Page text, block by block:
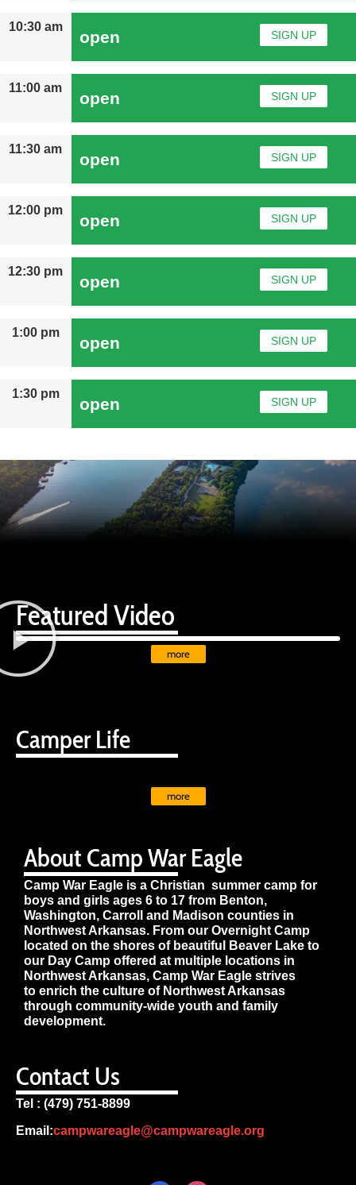
10:30 am
open SIGN UP
11:00 am
open SIGN UP
11:30 am
open SIGN UP
12:00 pm
open SIGN UP
12:30 pm
open SIGN UP
1:00 pm
open SIGN UP
1:30 pm
open SIGN UP
About Camp War Eagle
Camp War Eagle is a Christian summer camp for
boys and girls ages 6 to 17 from Benton,
Washington, Carroll and Madison counties in
Northwest Arkansas. From our Overnight Camp
located on the shores of beautiful Beaver Lake to
our Day Camp offered at multiple locations in
Northwest Arkansas, Camp War Eagle strives
to enrich the culture of Northwest Arkansas
through community-wide youth and family
development.
Contact Us
Tel : (479) 751-8899
Email:campwareagle@campwareagle.org
Camper Life
more
Featured Video
more